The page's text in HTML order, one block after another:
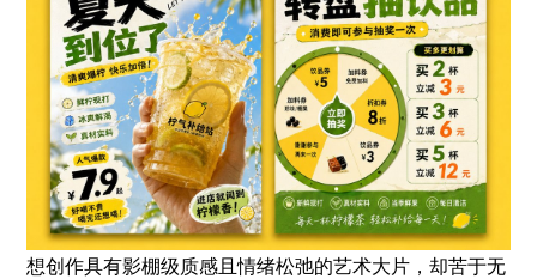
想创作具有影棚级质感且情绪松弛的艺术大片，却苦于无